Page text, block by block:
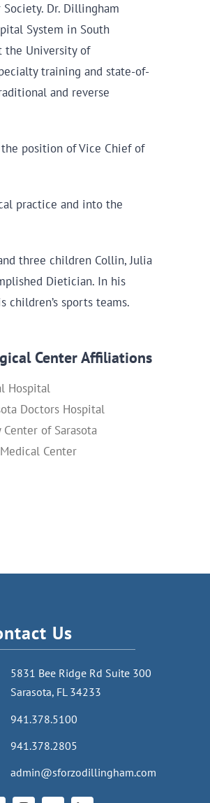
Dr. Dillingham
System in South
the University of
training and state-of-
and reverse
position of Vice Chief of
practice and into the
three children Collin, Julia
Dietician. In his
children’s sports teams.
Center Affiliations
Hospital
Doctors Hospital
Center of Sarasota
Center
Us
5831 Bee Ridge Rd Suite 300
Sarasota, FL 34233
941.378.5100
941.378.2805
admin@sforzodillingham.com